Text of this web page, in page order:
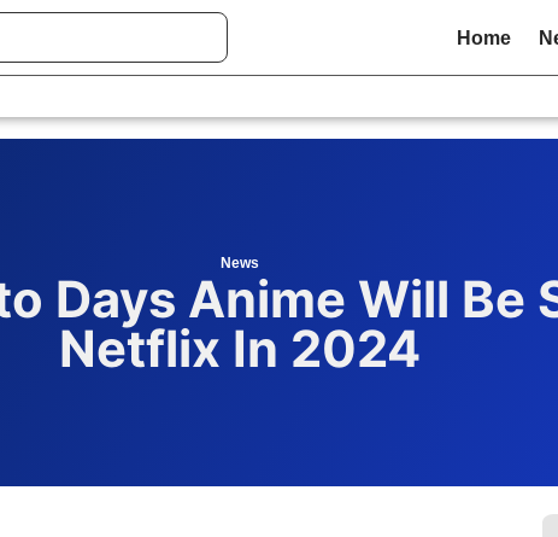
Home
News
Days Anime Will Be
Netflix In 2024